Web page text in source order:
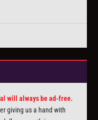
will always be ad-free.
giving us a hand with